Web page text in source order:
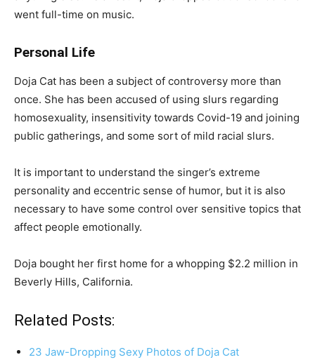
went full-time on music.
Personal Life
Doja Cat has been a subject of controversy more than
once. She has been accused of using slurs regarding
homosexuality, insensitivity towards Covid-19 and joining
public gatherings, and some sort of mild racial slurs.
It is important to understand the singer’s extreme
personality and eccentric sense of humor, but it is also
necessary to have some control over sensitive topics that
affect people emotionally.
Doja bought her first home for a whopping $2.2 million in
Beverly Hills, California.
Related Posts:
23 Jaw-Dropping Sexy Photos of Doja Cat